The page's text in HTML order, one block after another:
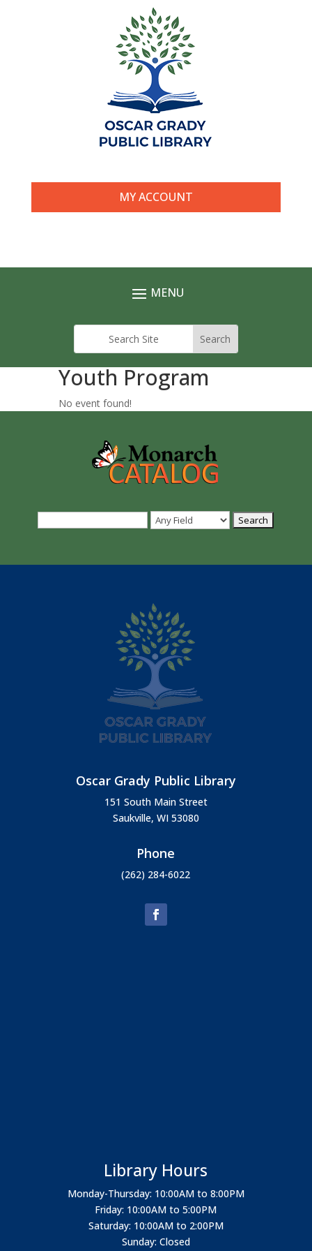
MY ACCOUNT
Youth Program
No event found!
Oscar Grady Public Library
151 South Main Street
Saukville, WI 53080
Phone
(262) 284-6022
Library Hours
Monday-Thursday: 10:00AM to 8:00PM
Friday: 10:00AM to 5:00PM
Saturday: 10:00AM to 2:00PM
Sunday: Closed